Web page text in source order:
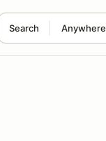
Search Anywhere